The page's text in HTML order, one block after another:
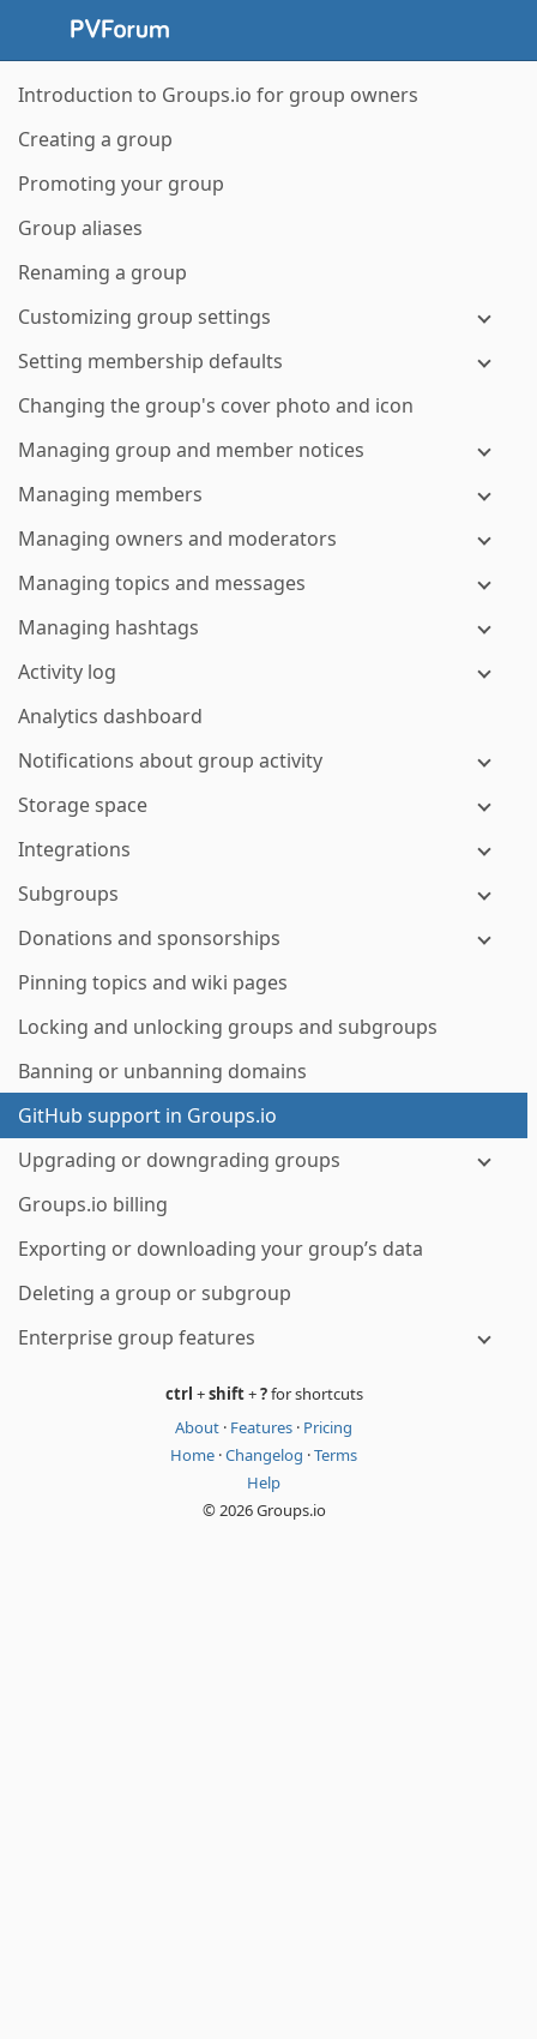
Introduction to Groups.io for group owners
Creating a group
Promoting your group
Group aliases
Renaming a group
Customizing group settings
Setting membership defaults
Changing the group's cover photo and icon
Managing group and member notices
Managing members
Managing owners and moderators
Managing topics and messages
Managing hashtags
Activity log
Analytics dashboard
Notifications about group activity
Storage space
Integrations
Subgroups
Donations and sponsorships
Pinning topics and wiki pages
Locking and unlocking groups and subgroups
Banning or unbanning domains
GitHub support in Groups.io
Upgrading or downgrading groups
Groups.io billing
Exporting or downloading your group’s data
Deleting a group or subgroup
Enterprise group features
ctrl +shift+?for shortcuts
About · Features · Pricing
Home ·Changelog ·Terms
Help
© 2026 Groups.io